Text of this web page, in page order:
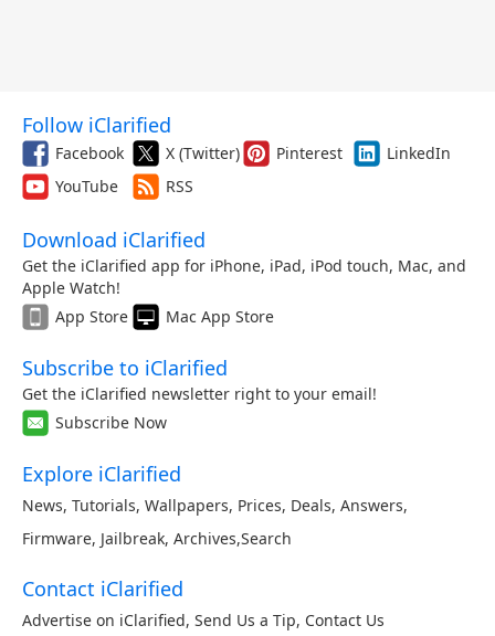
Follow iClarified
Facebook X (Twitter) Pinterest
LinkedIn
YouTube
RSS
Download iClarified
Get the iClarified app for iPhone, iPad, iPod touch, Mac, and
Apple Watch!
App Store
Mac App Store
Subscribe to iClarified
Get the iClarified newsletter right to your email!
Subscribe Now
Explore iClarified
News, Tutorials, Wallpapers, Prices, Deals, Answers,
Firmware, Jailbreak, Archives,Search
Contact iClarified
Advertise on iClarified, Send Us a Tip, Contact Us